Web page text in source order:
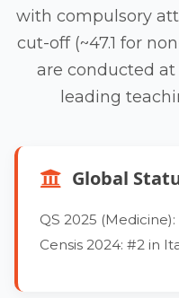
with compulsory
cut-off (~47.1 for
are conducted
leading
Global
QS 2025 (Medicine):
Censis 2024: #2 in